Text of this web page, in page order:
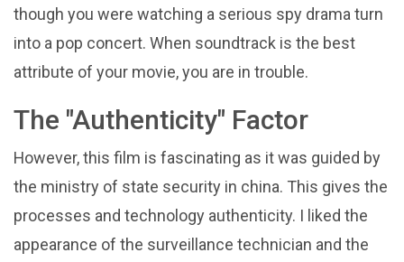
though you were watching a serious spy drama turn
into a pop concert. When soundtrack is the best
attribute of your movie, you are in trouble.
The "Authenticity" Factor
However, this film is fascinating as it was guided by
the ministry of state security in china. This gives the
processes and technology authenticity. I liked the
appearance of the surveillance technician and the